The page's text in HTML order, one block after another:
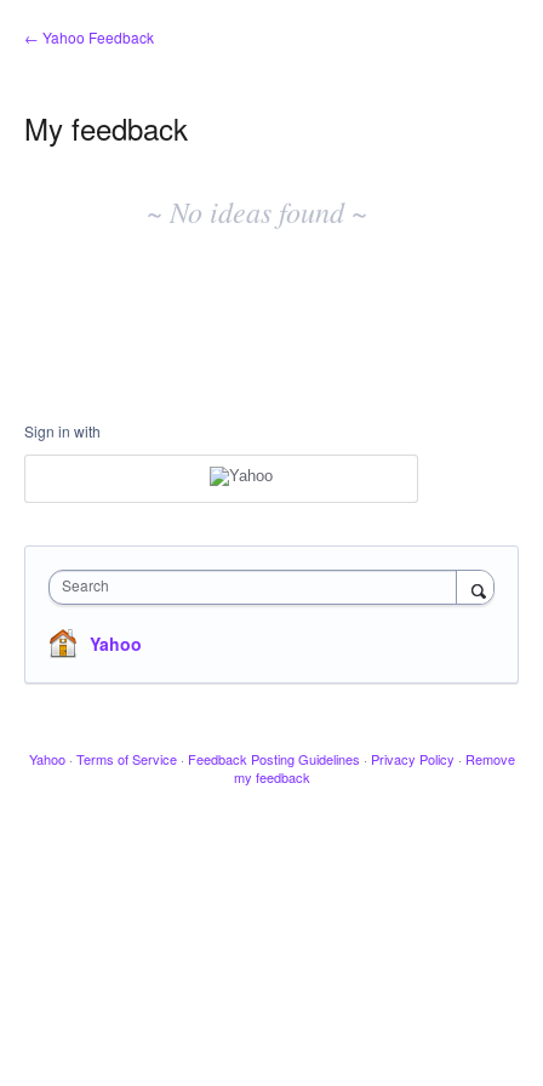
← Yahoo Feedback
My feedback
~ No ideas found ~
Sign in with
Search
Yahoo
Yahoo · Terms of Service · Feedback Posting Guidelines · Privacy Policy · Remove
my feedback